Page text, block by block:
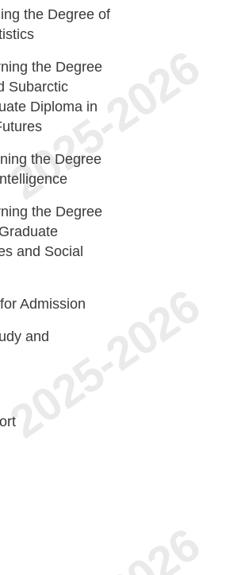
the Degree of
the Degree
Subarctic
Diploma in
the Degree
the Degree
and Social
Admission
and